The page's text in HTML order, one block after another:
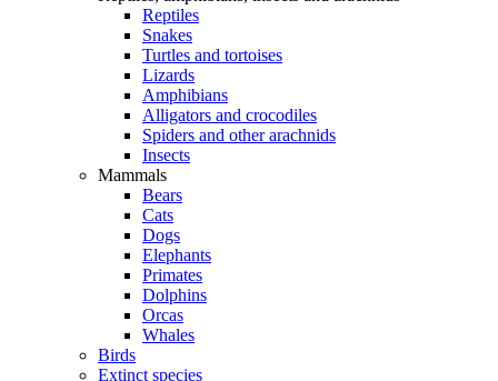
Reptiles
Snakes
Turtles and tortoises
Lizards
Amphibians
Alligators and crocodiles
Spiders and other arachnids
Insects
Mammals
Bears
Cats
Dogs
Elephants
Primates
Dolphins
Orcas
Whales
Birds
Extinct species